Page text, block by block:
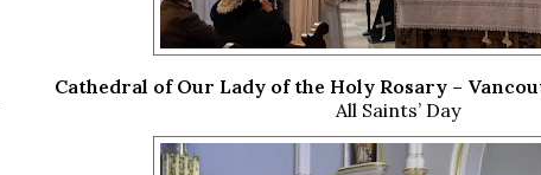
Cathedral of Our Lady of the Holy Rosary –
All Saints’ Day